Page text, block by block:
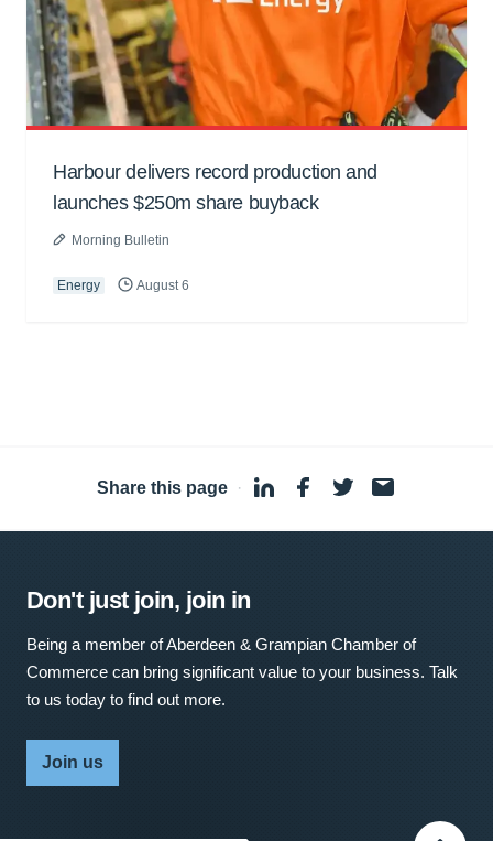
Harbour delivers record production and
launches $250m share buyback
Morning Bulletin
Energy August 6
Share this page ·
Don't just join, join in
Being a member of Aberdeen & Grampian Chamber of
Commerce can bring significant value to your business. Talk
to us today to find out more.
Join us